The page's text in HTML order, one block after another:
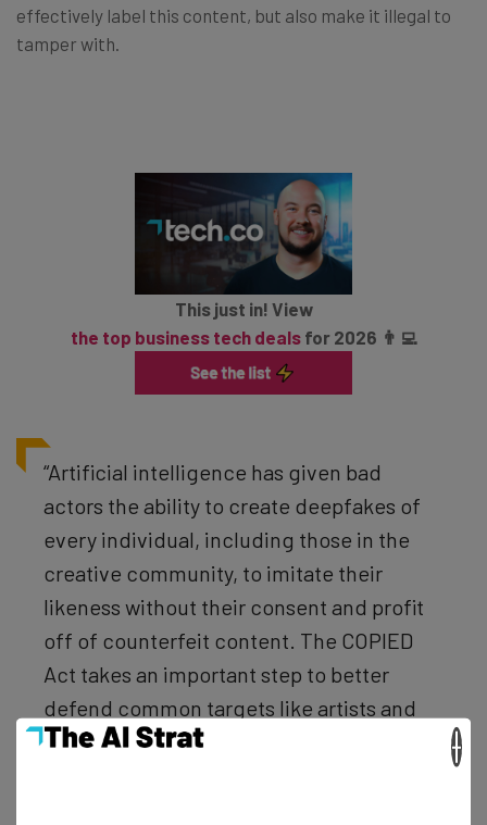
effectively label this content, but also make it illegal to
tamper with.
This just in! View
the top business tech dealsfor 2026 👨‍💻
“Artificial intelligence has given bad
actors the ability to create deepfakes of
every individual, including those in the
creative community, to imitate their
likeness without their consent and profit
off of counterfeit content. The COPIED
Act takes an important step to better
defend common targets like artists and
performers against deepfakes and other